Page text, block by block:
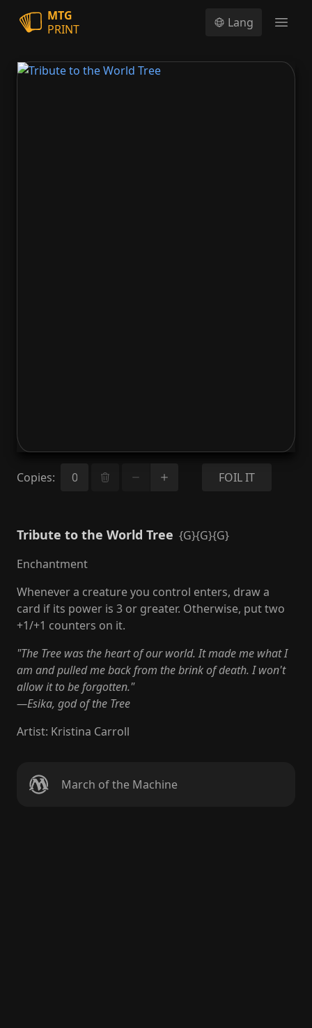
MTG
PRINT
Lang
Copies: FOIL IT
Tribute to the World Tree {G}{G}{G}
Enchantment
Whenever a creature you control enters, draw a
card if its power is 3 or greater. Otherwise, put two
+1/+1 counters on it.
"The Tree was the heart of our world. It made me what I
am and pulled me back from the brink of death. I won't
allow it to be forgotten."
—Esika, god of the Tree
Artist: Kristina Carroll
March of the Machine